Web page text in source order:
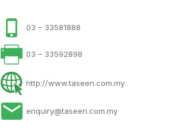
03 – 33581888
03 – 33592898
http://www.taseen.com.my
enquiry@taseen.com.my